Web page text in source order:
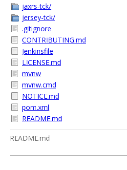
jaxrs-tck/
jersey-tck/
.gitignore
CONTRIBUTING.md
Jenkinsfile
LICENSE.md
mvnw
mvnw.cmd
NOTICE.md
pom.xml
README.md
README.md